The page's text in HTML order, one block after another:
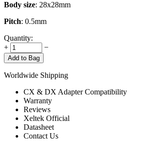
Body size: 28x28mm
Pitch: 0.5mm
Quantity:
+
−
Add to Bag
Worldwide Shipping
CX & DX Adapter Compatibility
Warranty
Reviews
Xeltek Official
Datasheet
Contact Us